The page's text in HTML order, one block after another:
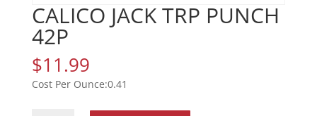
CALICO JACK TRP PUNCH
42P
$11.99
0.41